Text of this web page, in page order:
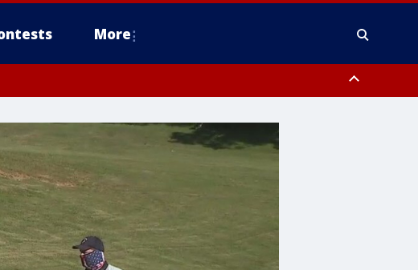
More
Western Montgomery County, Delaware County, Lower Bucks County,
Mercer County, Ocean County, New Castle County